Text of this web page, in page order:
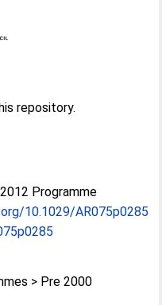
repository.
Programme
10.1029/AR075p0285
> Pre 2000